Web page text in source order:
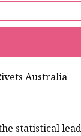
Australia
statistical